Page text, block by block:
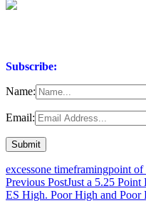
Subscribe:
Name:
Email:
excessone timeframingpoint of
Post
Previous PostJust a 5.25 Point
ES High. Poor High and